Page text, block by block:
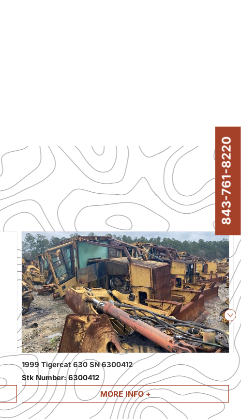
843-761-8220
1999 Tigercat 630 SN 6300412
Stk Number:6300412
MORE INFO +
Next